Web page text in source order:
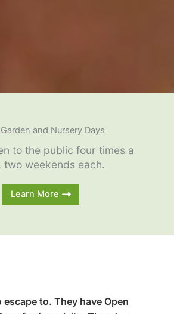
and Nursery Days
to the public four times a
two weekends each.
Learn More
to. They have Open